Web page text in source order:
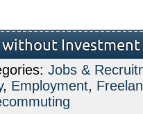
without Investment
Jobs &
, Employment,